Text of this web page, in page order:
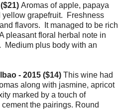
Aromas of apple, papaya
grapefruit. Freshness
flavors. It managed to be rich
pleasant floral herbal note in
Medium plus body with an
- 2015 ($14) This wine had
along with jasmine, apricot
marked by a touch of
the pairings. Round